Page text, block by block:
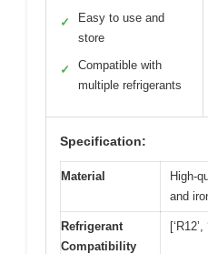
✓
Easy to use and
store
✓
Compatible with
multiple refrigerants
Specification:
Material
High-
and
Refrigerant
Compatibility
[‘R12’,